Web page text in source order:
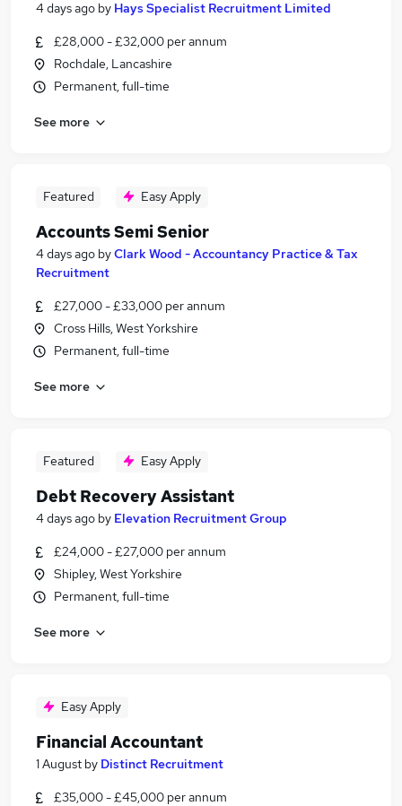
4 days ago by Hays Specialist Recruitment Limited
£28,000 - £32,000 per annum
Rochdale, Lancashire
Permanent, full-time
See more
Featured Easy Apply
Accounts Semi Senior
4 days ago byClark Wood - Accountancy Practice & Tax
Recruitment
£27,000 - £33,000 per annum
Cross Hills, West Yorkshire
Permanent, full-time
See more
Featured Easy Apply
Debt Recovery Assistant
4 days ago by Elevation Recruitment Group
£24,000 - £27,000 per annum
Shipley, West Yorkshire
Permanent, full-time
See more
Easy Apply
Financial Accountant
1 August by Distinct Recruitment
£35,000 - £45,000 per annum